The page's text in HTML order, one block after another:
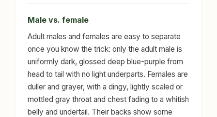
Male vs. female
Adult males and females are easy to separate
once you know the trick: only the adult male is
uniformly dark, glossed deep blue-purple from
head to tail with no light underparts. Females are
duller and grayer, with a dingy, lightly scaled or
mottled gray throat and chest fading to a whitish
belly and undertail. Their backs show some